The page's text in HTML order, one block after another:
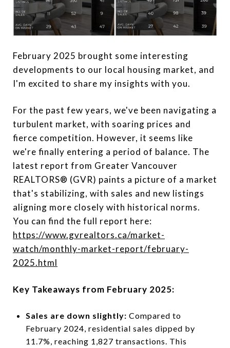
February 2025 brought some interesting
developments to our local housing market, and
I'm excited to share my insights with you.
For the past few years, we've been navigating a
turbulent market, with soaring prices and
fierce competition. However, it seems like
we're finally entering a period of balance. The
latest report from Greater Vancouver
REALTORS® (GVR) paints a picture of a market
that's stabilizing, with sales and new listings
aligning more closely with historical norms.
You can find the full report here:
https://www.gvrealtors.ca/market-
watch/monthly-market-report/february-
2025.html
Key Takeaways from February 2025:
Sales are down slightly: Compared to
February 2024, residential sales dipped by
11.7%, reaching 1,827 transactions. This